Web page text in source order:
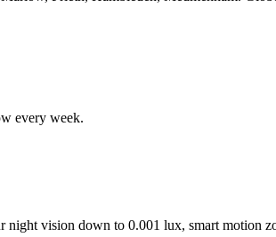
every week.
vision down to 0.001 lux, smart motion